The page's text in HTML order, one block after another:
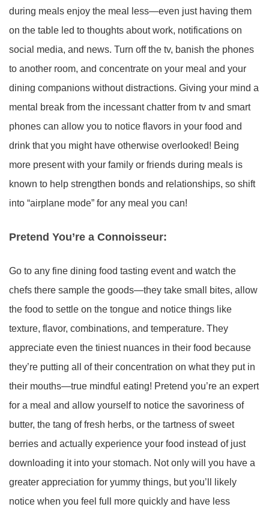
during meals enjoy the meal less—even just having them
on the table led to thoughts about work, notifications on
social media, and news. Turn off the tv, banish the phones
to another room, and concentrate on your meal and your
dining companions without distractions. Giving your mind a
mental break from the incessant chatter from tv and smart
phones can allow you to notice flavors in your food and
drink that you might have otherwise overlooked! Being
more present with your family or friends during meals is
known to help strengthen bonds and relationships, so shift
into “airplane mode” for any meal you can!
Pretend You’re a Connoisseur:
Go to any fine dining food tasting event and watch the
chefs there sample the goods—they take small bites, allow
the food to settle on the tongue and notice things like
texture, flavor, combinations, and temperature. They
appreciate even the tiniest nuances in their food because
they’re putting all of their concentration on what they put in
their mouths—true mindful eating! Pretend you’re an expert
for a meal and allow yourself to notice the savoriness of
butter, the tang of fresh herbs, or the tartness of sweet
berries and actually experience your food instead of just
downloading it into your stomach. Not only will you have a
greater appreciation for yummy things, but you’ll likely
notice when you feel full more quickly and have less